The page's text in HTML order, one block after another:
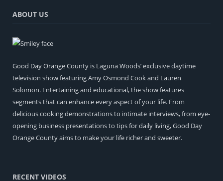
ABOUT US
Good Day Orange County is Laguna Woods’ exclusive daytime
television show featuring Amy Osmond Cook and Lauren
Solomon. Entertaining and educational, the show features
segments that can enhance every aspect of your life. From
delicious cooking demonstrations to intimate interviews, from eye-
opening business presentations to tips for daily living, Good Day
Orange County aims to make your life richer and sweeter.
RECENT VIDEOS